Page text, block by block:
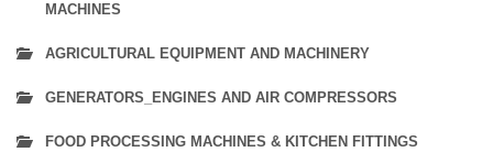
MACHINES
AGRICULTURAL EQUIPMENT AND MACHINERY
GENERATORS_ENGINES AND AIR COMPRESSORS
FOOD PROCESSING MACHINES & KITCHEN FITTINGS